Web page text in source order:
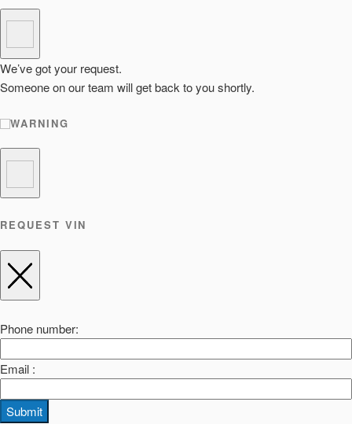
We’ve got your request.
Someone on our team will get back to you shortly.
WARNING
REQUEST VIN
Phone number:
Email :
Submit